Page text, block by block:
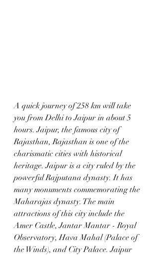
A quick journey of 258 km will take
you from Delhi to Jaipur in about 5
hours. Jaipur, the famous city of
Rajasthan, Rajasthan is one of the
charismatic cities with historical
heritage. Jaipur is a city ruled by the
powerful Rajputana dynasty. It has
many monuments commemorating the
Maharajas dynasty. The main
attractions of this city include the
Amer Castle, Jantar Mantar - Royal
Observatory, Hava Mahal (Palace of
the Winds), and City Palace. Jaipur